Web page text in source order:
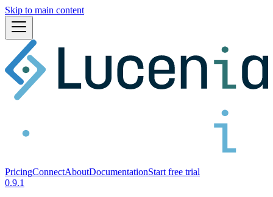
Skip to main content
PricingConnectAboutDocumentationStart free trial
0.9.1